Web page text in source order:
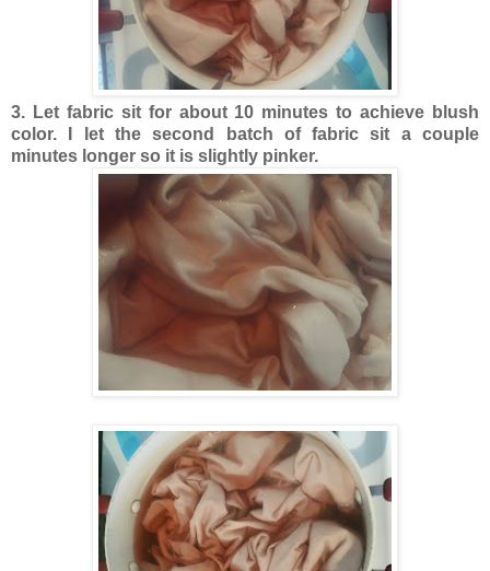
3. Let fabric sit for about 10 minutes to achieve blush
color. I let the second batch of fabric sit a couple
minutes longer so it is slightly pinker.